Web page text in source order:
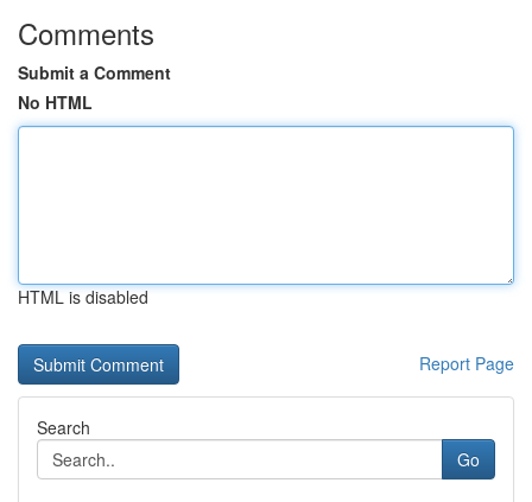
Comments
Submit a Comment
No HTML
HTML is disabled
Report Page
Search
Go